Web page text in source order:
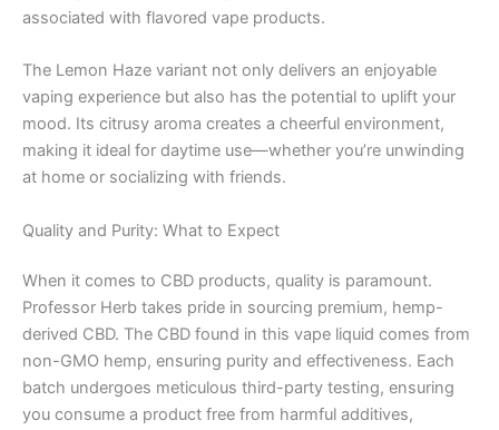
associated with flavored vape products.
The Lemon Haze variant not only delivers an enjoyable
vaping experience but also has the potential to uplift your
mood. Its citrusy aroma creates a cheerful environment,
making it ideal for daytime use—whether you’re unwinding
at home or socializing with friends.
Quality and Purity: What to Expect
When it comes to CBD products, quality is paramount.
Professor Herb takes pride in sourcing premium, hemp-
derived CBD. The CBD found in this vape liquid comes from
non-GMO hemp, ensuring purity and effectiveness. Each
batch undergoes meticulous third-party testing, ensuring
you consume a product free from harmful additives,